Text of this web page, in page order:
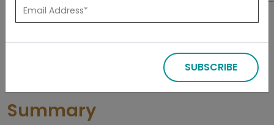
Back to Reports
Summary
SUBSCRIBE